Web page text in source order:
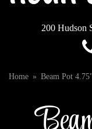
200 Hudson
Home Beam Pot